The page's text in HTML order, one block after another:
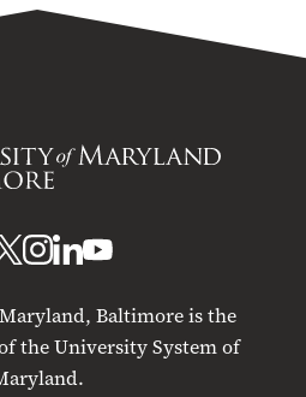
Baltimore is the
the University System of
UMBUMB
Instagram
UMB
LinkedIn
UMB